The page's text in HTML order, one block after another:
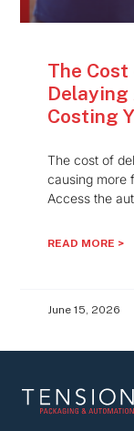
The
Delaying
Costing
The cost of
causing more
Access the
READ MORE >
June 15, 2026